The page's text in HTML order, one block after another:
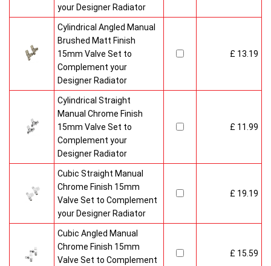
your Designer Radiator
Cylindrical Angled Manual
Brushed Matt Finish
15mm Valve Set to
Complement your
Designer Radiator
£ 13.19
Cylindrical Straight
Manual Chrome Finish
15mm Valve Set to
Complement your
Designer Radiator
£ 11.99
Cubic Straight Manual
Chrome Finish 15mm
Valve Set to Complement
your Designer Radiator
£ 19.19
Cubic Angled Manual
Chrome Finish 15mm
Valve Set to Complement
£ 15.59